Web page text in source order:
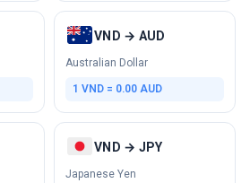
VND → AUD
Australian Dollar
1 VND = 0.00 AUD
VND → JPY
Japanese Yen